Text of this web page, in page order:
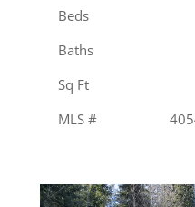
Beds
Baths
Sq Ft
MLS #